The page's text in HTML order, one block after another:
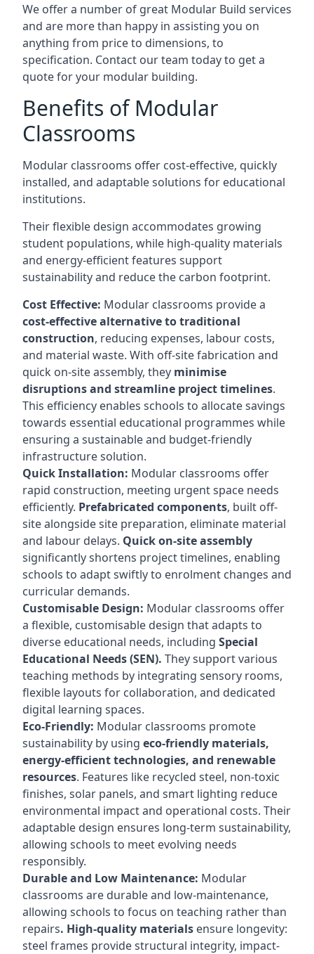
We offer a number of great Modular Build services
and are more than happy in assisting you on
anything from price to dimensions, to
specification. Contact our team today to get a
quote for your modular building.
Benefits of Modular
Classrooms
Modular classrooms offer cost-effective, quickly
installed, and adaptable solutions for educational
institutions.
Their flexible design accommodates growing
student populations, while high-quality materials
and energy-efficient features support
sustainability and reduce the carbon footprint.
Cost Effective: Modular classrooms provide a
cost-effective alternative to traditional
construction, reducing expenses, labour costs,
and material waste. With off-site fabrication and
quick on-site assembly, they minimise
disruptions and streamline project timelines.
This efficiency enables schools to allocate savings
towards essential educational programmes while
ensuring a sustainable and budget-friendly
infrastructure solution.
Quick Installation: Modular classrooms offer
rapid construction, meeting urgent space needs
efficiently. Prefabricated components, built off-
site alongside site preparation, eliminate material
and labour delays. Quick on-site assembly
significantly shortens project timelines, enabling
schools to adapt swiftly to enrolment changes and
curricular demands.
Customisable Design: Modular classrooms offer
a flexible, customisable design that adapts to
diverse educational needs, including Special
Educational Needs (SEN). They support various
teaching methods by integrating sensory rooms,
flexible layouts for collaboration, and dedicated
digital learning spaces.
Eco-Friendly: Modular classrooms promote
sustainability by using eco-friendly materials,
energy-efficient technologies, and renewable
resources. Features like recycled steel, non-toxic
finishes, solar panels, and smart lighting reduce
environmental impact and operational costs. Their
adaptable design ensures long-term sustainability,
allowing schools to meet evolving needs
responsibly.
Durable and Low Maintenance: Modular
classrooms are durable and low-maintenance,
allowing schools to focus on teaching rather than
repairs. High-quality materials ensure longevity:
steel frames provide structural integrity, impact-